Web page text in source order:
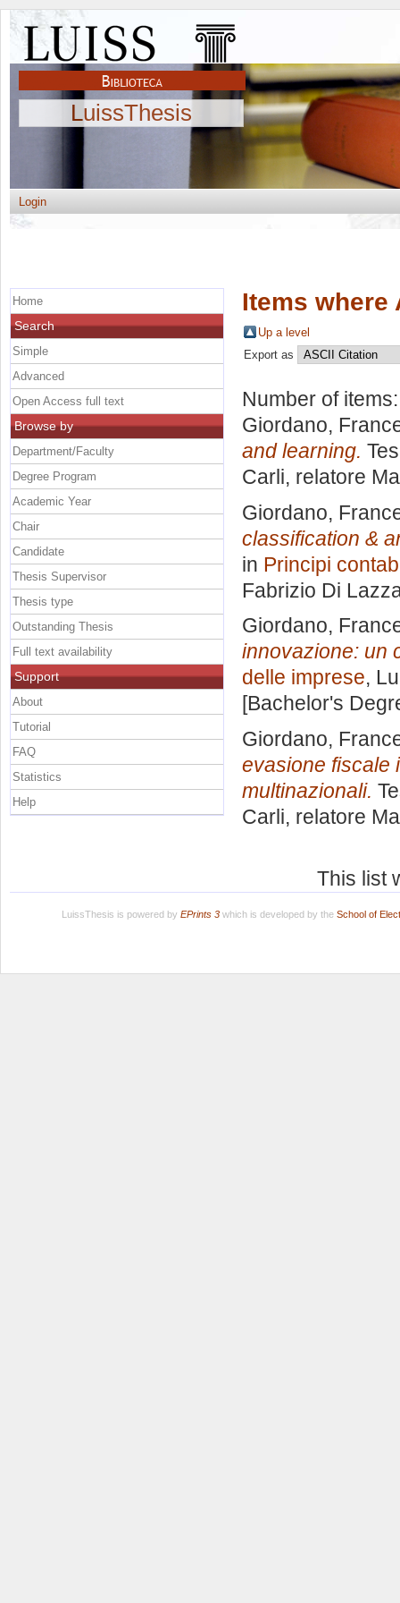
LuissThesis
Login
Items where
Up a level
Export as
Number of
Giordano,
and learning.
Carli, relatore
Giordano,
classification &
in Principi
Fabrizio Di
Giordano,
innovazione: un
delle imprese,
[Bachelor's
Giordano,
evasione fiscale
multinazionali.
Carli, relatore
This list
Home
Search
Simple
Advanced
Open Access full text
Browse by
Department/Faculty
Degree Program
Academic Year
Chair
Candidate
Thesis Supervisor
Thesis type
Outstanding Thesis
Full text availability
Support
About
Tutorial
FAQ
Statistics
Help
LuissThesis is powered by EPrints 3which is developed by the School of